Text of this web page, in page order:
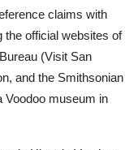
claims with
the official websites of
(Visit San
and the Smithsonian
Voodoo museum in